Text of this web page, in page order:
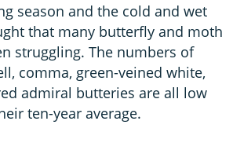
season and the cold and wet
that many butterfly and moth
struggling. The numbers of
comma, green-veined white,
admiral butteries are all low
ten-year average.